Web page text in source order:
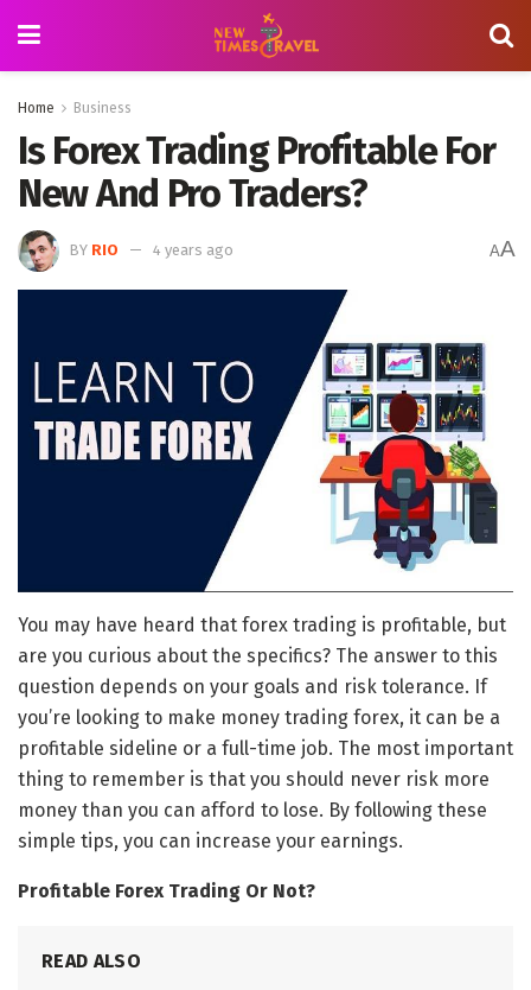
Home Business
Is Forex Trading Profitable For
New And Pro Traders?
BY RIO 4 years ago AA
You may have heard that forex trading is profitable, but
are you curious about the specifics? The answer to this
question depends on your goals and risk tolerance. If
you’re looking to make money trading forex, it can be a
profitable sideline or a full-time job. The most important
thing to remember is that you should never risk more
money than you can afford to lose. By following these
simple tips, you can increase your earnings.
Profitable Forex Trading Or Not?
READ ALSO